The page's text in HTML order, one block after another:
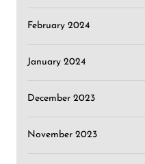
February 2024
January 2024
December 2023
November 2023